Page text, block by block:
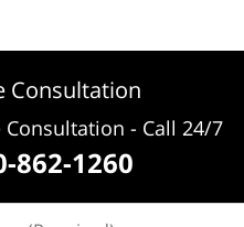
Consultation
Consultation - Call 24/7
862-1260